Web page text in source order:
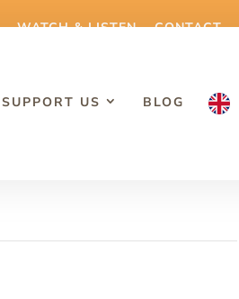
WATCH & LISTEN CONTACT
SUPPORT US BLOG